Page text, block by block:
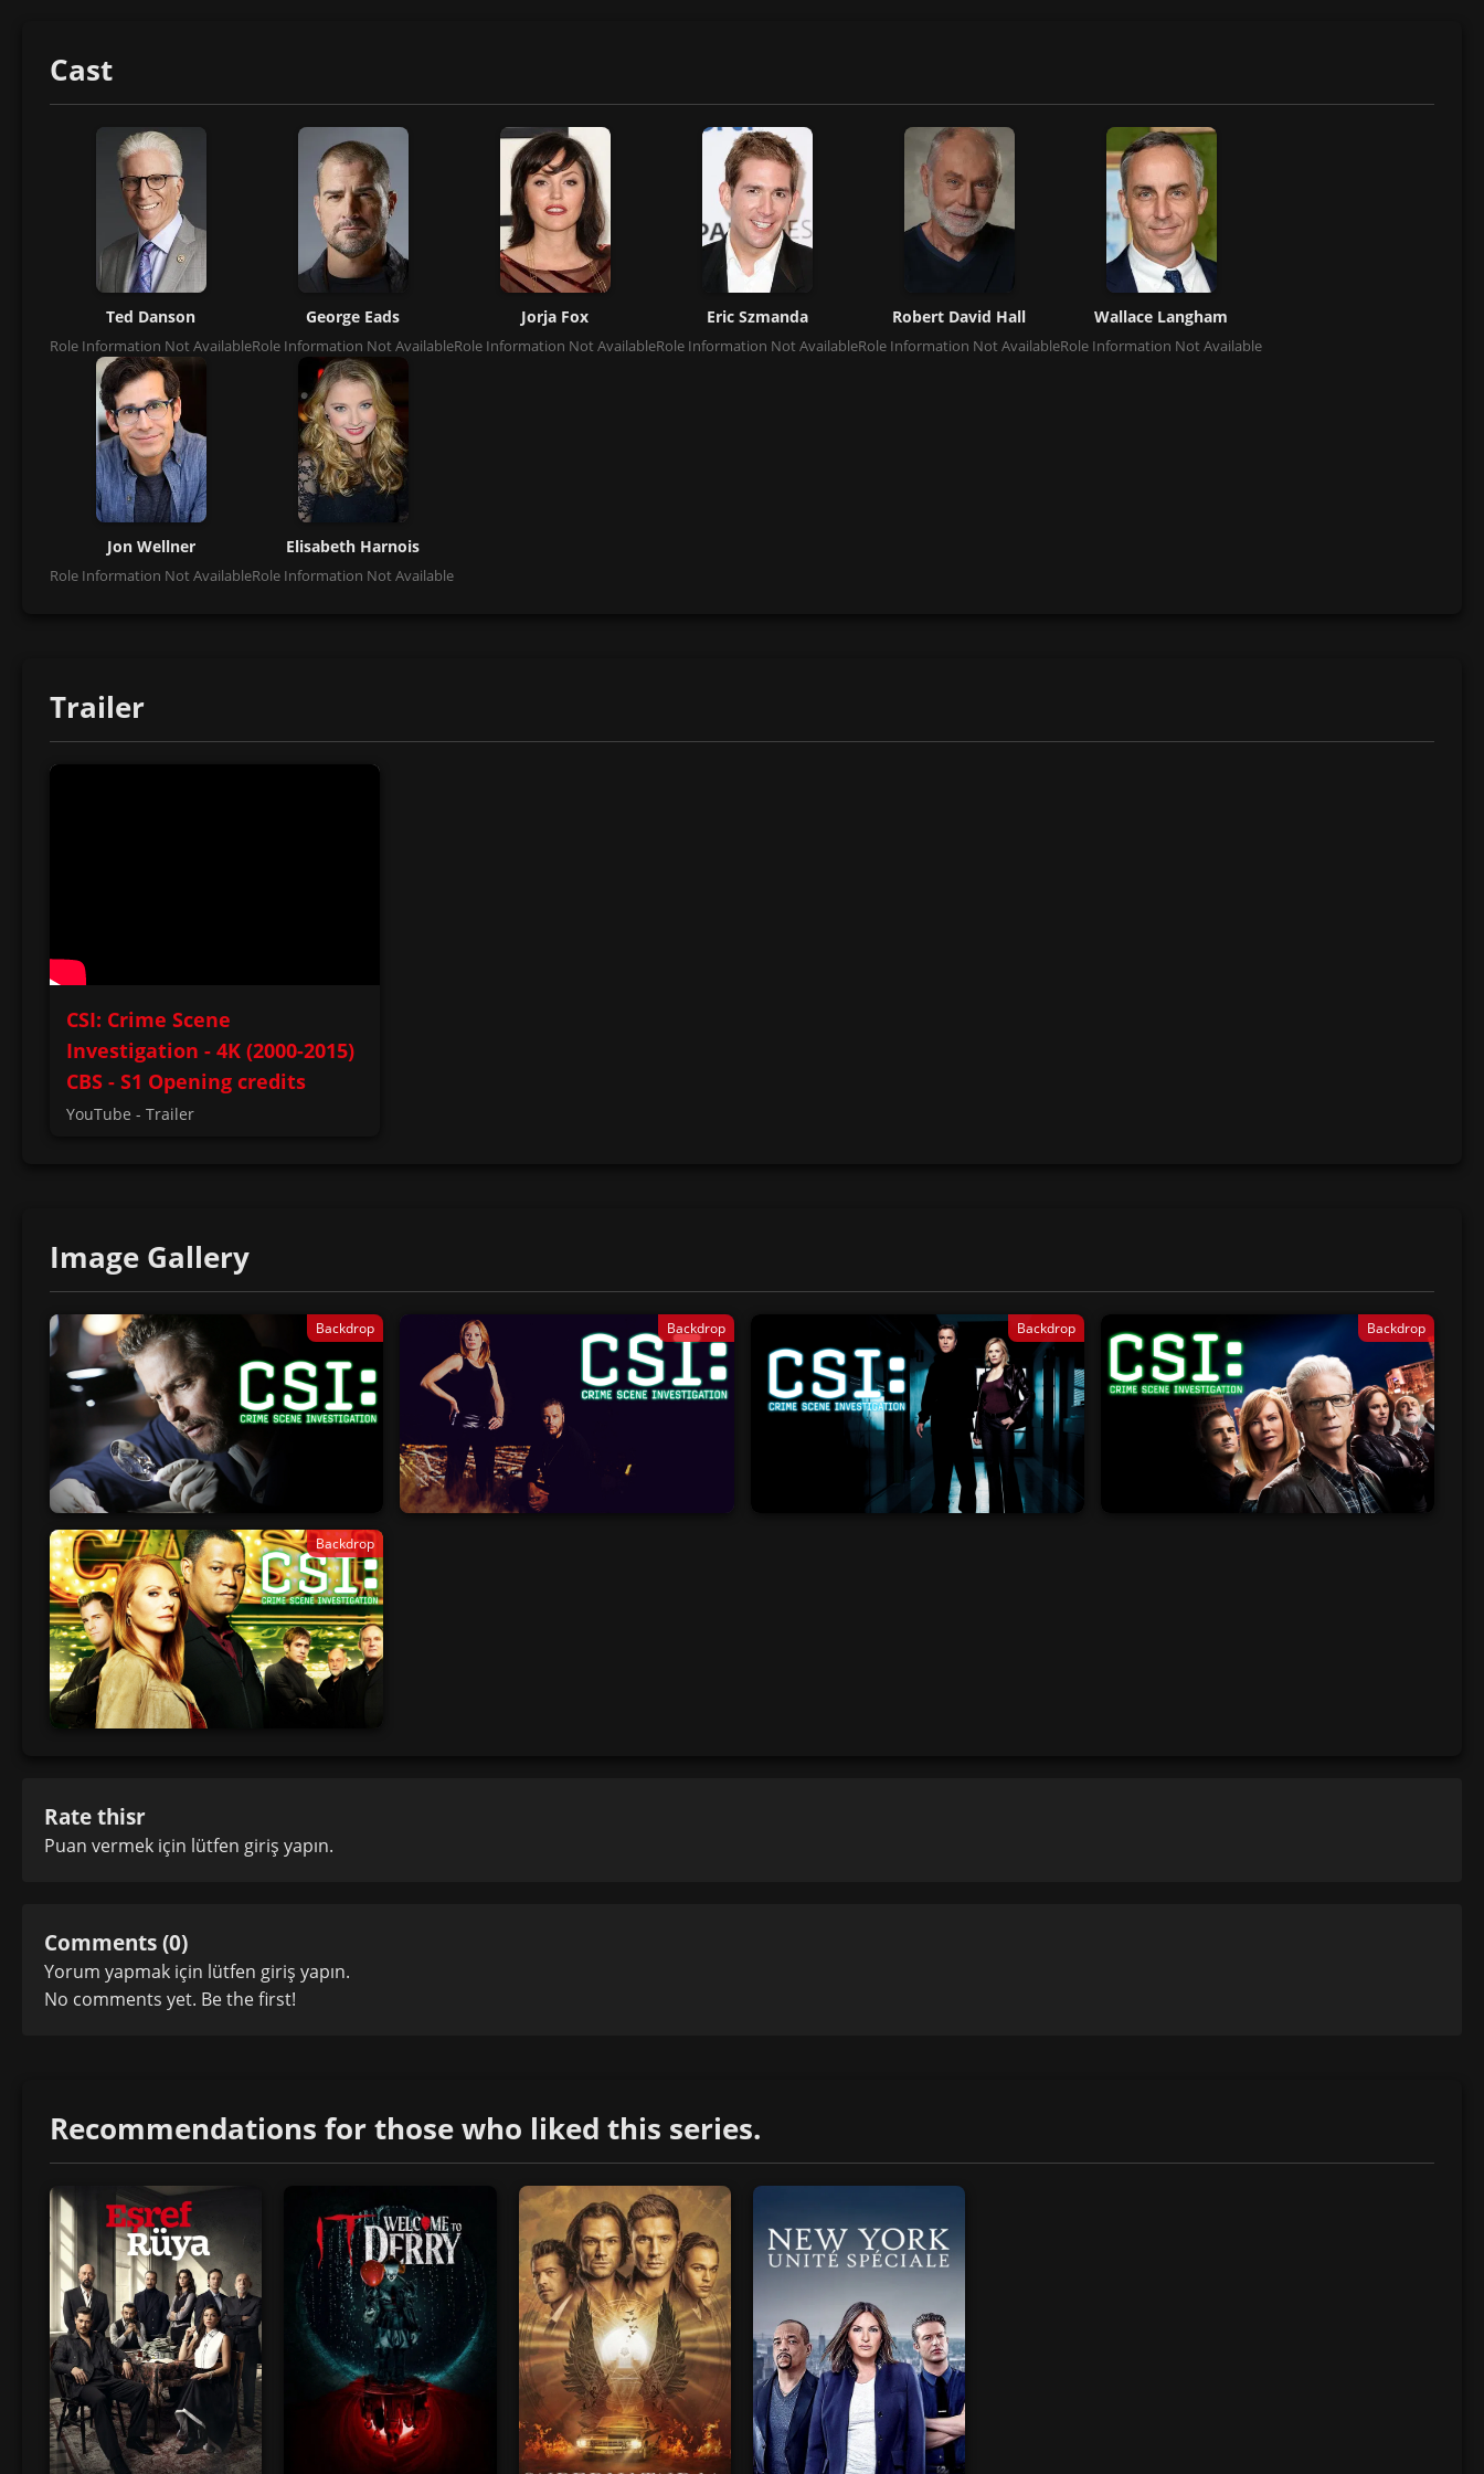
Cast
Ted Danson
Role Information Not Available
George Eads
Role Information Not Available
Jorja Fox
Role Information Not Available
Eric Szmanda
Role Information Not Available
Robert David Hall
Role Information Not Available
Wallace Langham
Role Information Not Available
Jon Wellner
Role Information Not Available
Elisabeth Harnois
Role Information Not Available
Trailer
CSI: Crime Scene
Investigation - 4K (2000-2015)
CBS - S1 Opening credits
YouTube - Trailer
Image Gallery
Backdrop Backdrop Backdrop Backdrop
Backdrop
Rate thisr
Puan vermek için lütfen giriş yapın.
Comments (0)
Yorum yapmak için lütfen giriş yapın.
No comments yet. Be the first!
Recommendations for those who liked this series.